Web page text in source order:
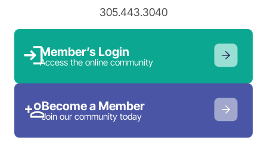
305.443.3040
Member’s Login
Access the online community
Become a Member
Join our community today